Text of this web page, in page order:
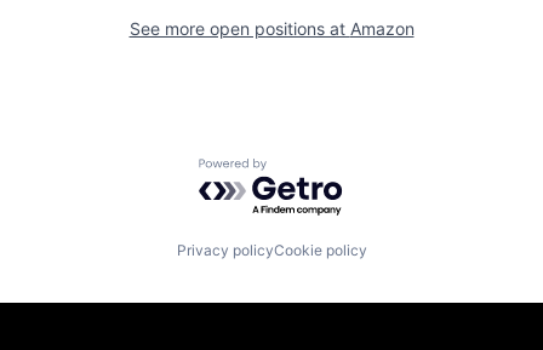
See more open positions at Amazon
Powered by Getro.com
Privacy policyCookie policy